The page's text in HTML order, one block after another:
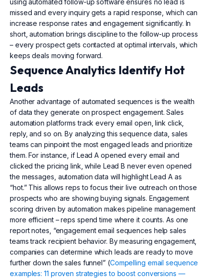
missed and every inquiry gets a rapid response, which can
increase response rates and engagement significantly. In
short, automation brings discipline to the follow-up process
– every prospect gets contacted at optimal intervals, which
keeps deals moving forward.
Sequence Analytics Identify Hot
Leads
Another advantage of automated sequences is the wealth
of data they generate on prospect engagement. Sales
automation platforms track every email open, link click,
reply, and so on. By analyzing this sequence data, sales
teams can pinpoint the most engaged leads and prioritize
them. For instance, if Lead A opened every email and
clicked the pricing link, while Lead B never even opened
the messages, automation data will highlight Lead A as
“hot.” This allows reps to focus their live outreach on those
prospects who are showing buying signals. Engagement
scoring driven by automation makes pipeline management
more efficient – reps spend time where it counts. As one
report notes, “engagement email sequences help sales
teams track recipient behavior. By measuring engagement,
companies can determine which leads are ready to move
further down the sales funnel” (Compelling email sequence
examples: 11 proven strategies to boost conversions —